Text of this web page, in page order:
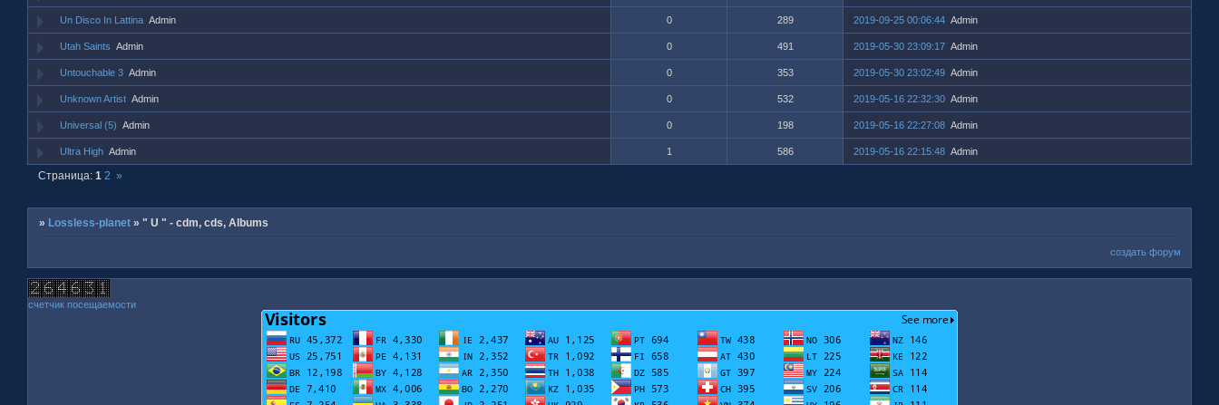
Un Disco In Lattina Admin 0 289 2019-09-25 00:06:44 Admin
Utah Saints Admin 0 491 2019-05-30 23:09:17 Admin
Untouchable 3 Admin 0 353 2019-05-30 23:02:49 Admin
Unknown Artist Admin 0 532 2019-05-16 22:32:30 Admin
Universal (5) Admin 0 198 2019-05-16 22:27:08 Admin
Ultra High Admin 1 586 2019-05-16 22:15:48 Admin
Страница:1 2 »
» Lossless-planet »" U " - cdm, cds, Albums
создать форум
счетчик посещаемости